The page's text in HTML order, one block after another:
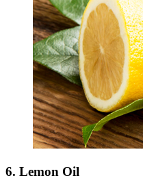
6. Lemon Oil